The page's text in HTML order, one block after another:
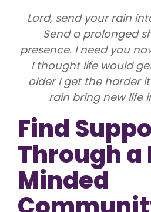
Lord, send your rain
Send a prolonged
presence. I need you
I thought life would
older I get the harder
rain bring new life
Find
Through a
Minded